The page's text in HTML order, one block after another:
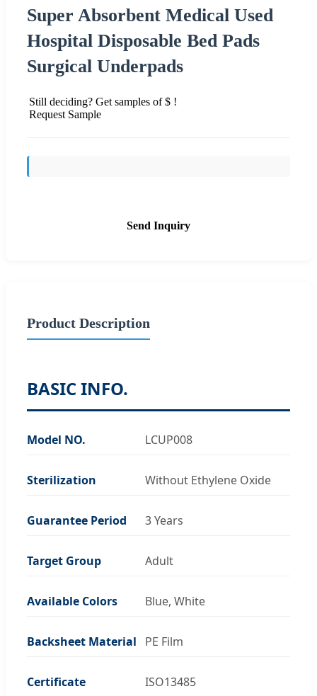
Super Absorbent Medical Used
Hospital Disposable Bed Pads
Surgical Underpads
Still deciding? Get samples of $ !
Request Sample
Send Inquiry
Product Description
BASIC INFO.
Model NO. LCUP008
Sterilization Without Ethylene Oxide
Guarantee Period 3 Years
Target Group Adult
Available Colors Blue, White
Backsheet Material PE Film
Certificate ISO13485